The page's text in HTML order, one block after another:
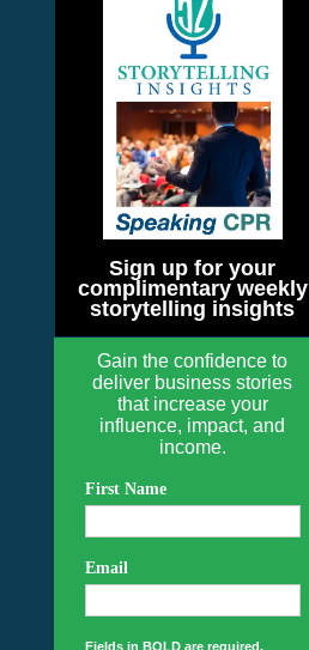
Sign up for your
complimentary weekly
storytelling insights
Gain the confidence to
deliver business stories
that increase your
influence, impact, and
income.
First Name
Email
Fields in BOLD are required.